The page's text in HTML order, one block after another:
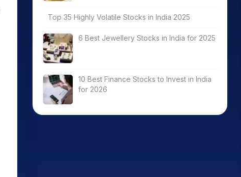
Top 35 Highly Volatile Stocks in India 2025
6 Best Jewellery Stocks in India for 2025
10 Best Finance Stocks to Invest in India
for 2026